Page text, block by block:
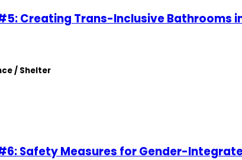
Creating Trans-Inclusive Bathrooms
/ Shelter
Safety Measures for Gender-